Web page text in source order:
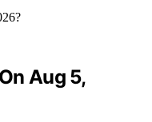
Aug 5,